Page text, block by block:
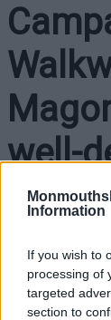
Information
If you wish to
processing of
targeted
section to
well-
The efforts of
Walkway
recognition in